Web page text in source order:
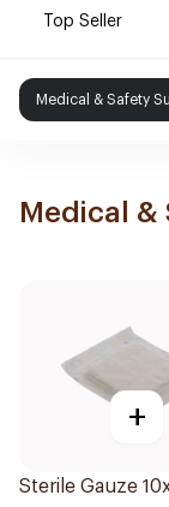
Top Seller
Medical & Safety
Medical &
+
Sterile Gauze